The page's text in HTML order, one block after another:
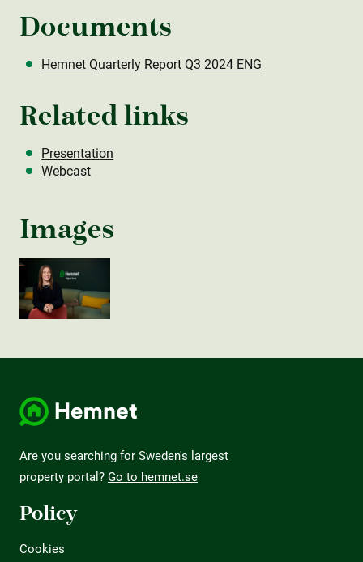
Documents
Hemnet Quarterly Report Q3 2024 ENG
Related links
Presentation
Webcast
Images
Are you searching for Sweden's largest
property portal? Go to hemnet.se
Policy
Cookies